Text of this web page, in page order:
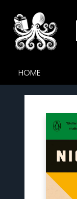
HOME
Octopus Bookshop